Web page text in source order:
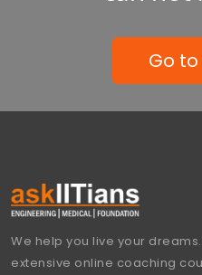
Go
We help you live your
extensive online coaching